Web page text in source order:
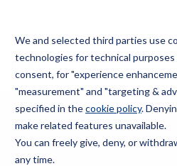
We and selected third parties use
technologies for technical
consent, for "experience
"measurement" and "targeting &
specified in thecookie policy.
make related features unavailable.
You can freely give, deny, or
any time.
Bugnion
The
way
HOME EVENTS CONVENTION
ISTANBUL